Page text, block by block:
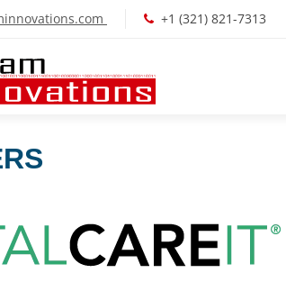
+1 (321) 821-7313